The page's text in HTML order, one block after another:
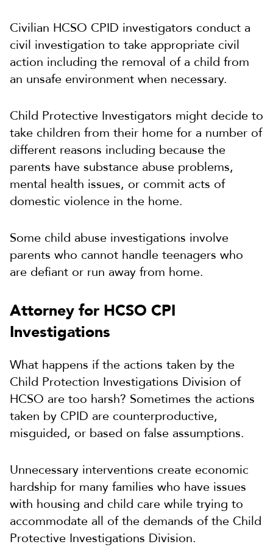
Civilian HCSO CPID investigators conduct a
civil investigation to take appropriate civil
action including the removal of a child from
an unsafe environment when necessary.
Child Protective Investigators might decide to
take children from their home for a number of
different reasons including because the
parents have substance abuse problems,
mental health issues, or commit acts of
domestic violence in the home.
Some child abuse investigations involve
parents who cannot handle teenagers who
are defiant or run away from home.
Attorney for HCSO CPI
Investigations
What happens if the actions taken by the
Child Protection Investigations Division of
HCSO are too harsh? Sometimes the actions
taken by CPID are counterproductive,
misguided, or based on false assumptions.
Unnecessary interventions create economic
hardship for many families who have issues
with housing and child care while trying to
accommodate all of the demands of the Child
Protective Investigations Division.